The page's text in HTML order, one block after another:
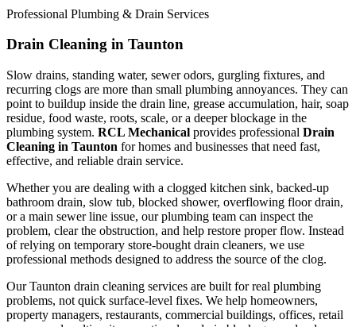
Professional Plumbing & Drain Services
Drain Cleaning in Taunton
Slow drains, standing water, sewer odors, gurgling fixtures, and
recurring clogs are more than small plumbing annoyances. They can
point to buildup inside the drain line, grease accumulation, hair, soap
residue, food waste, roots, scale, or a deeper blockage in the
plumbing system. RCL Mechanical provides professional Drain
Cleaning in Taunton for homes and businesses that need fast,
effective, and reliable drain service.
Whether you are dealing with a clogged kitchen sink, backed-up
bathroom drain, slow tub, blocked shower, overflowing floor drain,
or a main sewer line issue, our plumbing team can inspect the
problem, clear the obstruction, and help restore proper flow. Instead
of relying on temporary store-bought drain cleaners, we use
professional methods designed to address the source of the clog.
Our Taunton drain cleaning services are built for real plumbing
problems, not quick surface-level fixes. We help homeowners,
property managers, restaurants, commercial buildings, offices, retail